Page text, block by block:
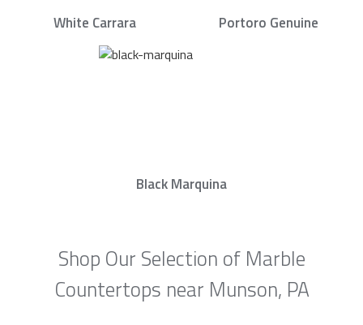
White Carrara Portoro Genuine
Black Marquina
Shop Our Selection of Marble
Countertops near Munson, PA